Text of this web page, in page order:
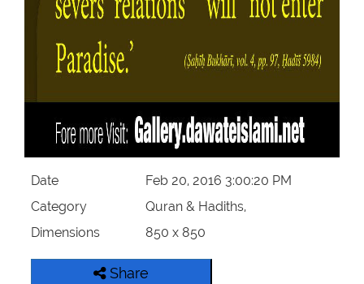
Date
Feb 20, 2016 3:00:20 PM
Category
Quran & Hadiths,
Dimensions
850 x 850
Share